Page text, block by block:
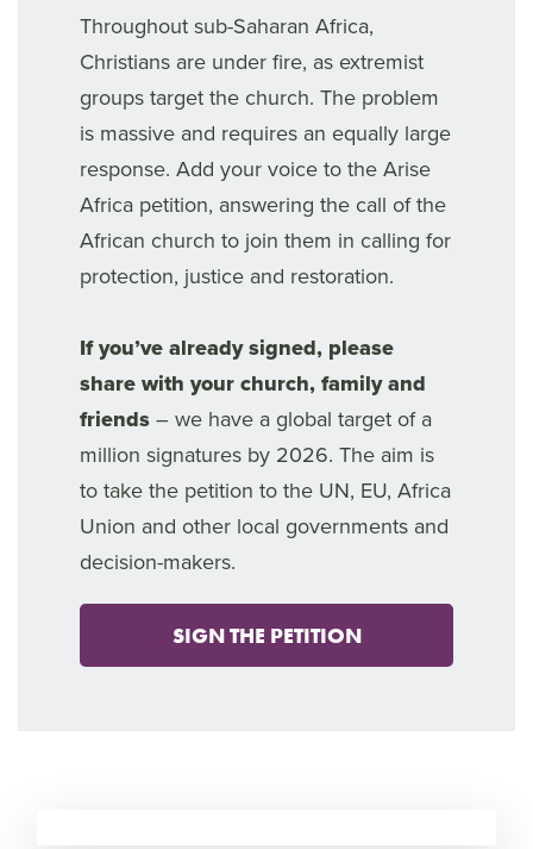
Throughout sub-Saharan Africa,
Christians are under fire, as extremist
groups target the church. The problem
is massive and requires an equally large
response. Add your voice to the Arise
Africa petition, answering the call of the
African church to join them in calling for
protection, justice and restoration.
If you’ve already signed, please
share with your church, family and
friends– we have a global target of a
million signatures by 2026. The aim is
to take the petition to the UN, EU, Africa
Union and other local governments and
decision-makers.
SIGN THE PETITION